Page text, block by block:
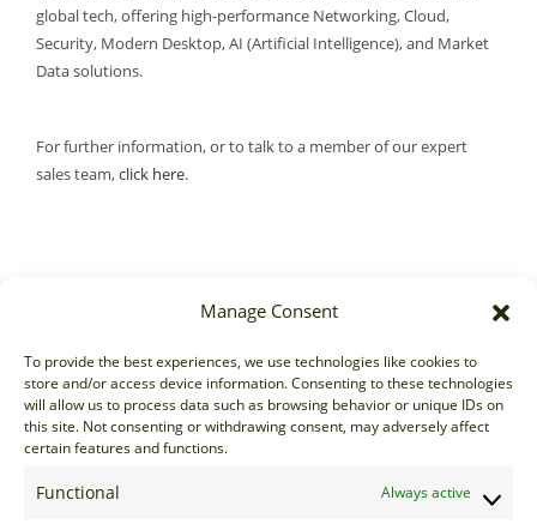
Manage Consent
To provide the best experiences, we use technologies like cookies to
store and/or access device information. Consenting to these technologies
will allow us to process data such as browsing behavior or unique IDs on
this site. Not consenting or withdrawing consent, may adversely affect
certain features and functions.
Functional Always active
global tech, offering high-performance Networking, Cloud,
Security, Modern Desktop, AI (Artificial Intelligence), and Market
Data solutions.
For further information, or to talk to a member of our expert
sales team,click here.
sales@options-it.com
EU: +44 20 7070 5000
US: +1 646 205 2500
ASIA: +852 3166 5000